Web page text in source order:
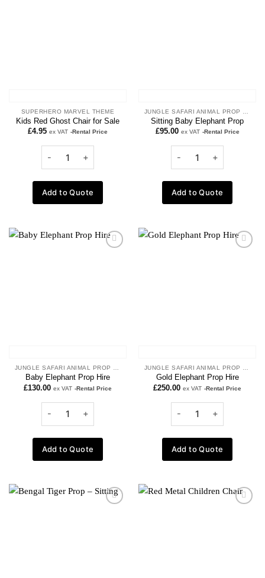
SUPERHERO MARVEL THEME
Kids Red Ghost Chair for Sale
£4.95 ex VAT -Rental Price
Add to Quote
Sitting Baby Elephant Prop
£95.00 ex VAT -Rental Price
Add to Quote
Add to
Baby Elephant Prop Hire
£130.00 ex VAT -Rental Price
Add to Quote
Add to
Gold Elephant Prop Hire
£250.00 ex VAT -Rental Price
Add to Quote
Add to
Add to